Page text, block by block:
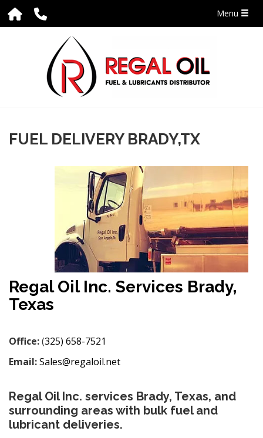
Menu
FUEL DELIVERY BRADY,TX
Regal Oil Inc. Services Brady,
Texas
Office:(325) 658-7521
Email:Sales@regaloil.net
Regal Oil Inc. services Brady, Texas, and
surrounding areas with bulk fuel and
lubricant deliveries.